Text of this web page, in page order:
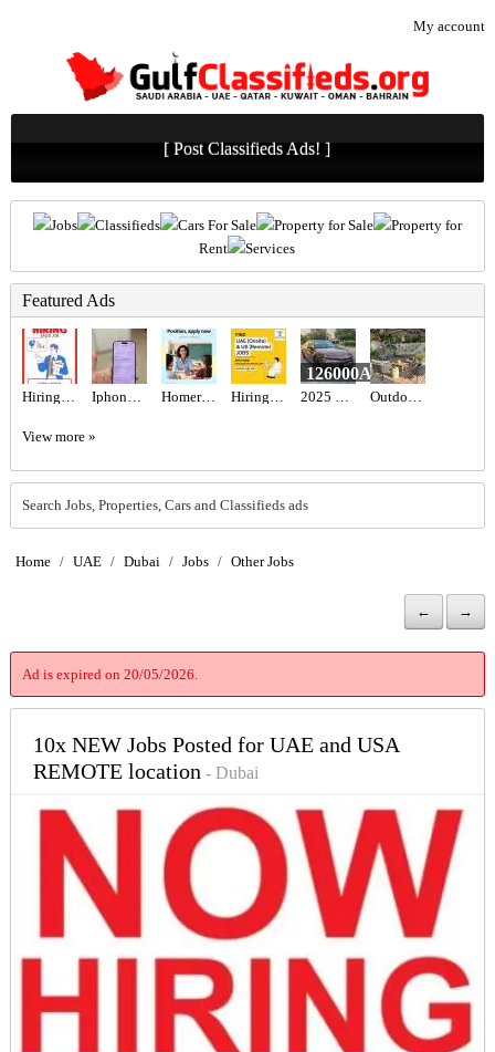
My account
[ Post Classifieds Ads! ]
Jobs Classifieds Cars For Sale Property for Sale
Property for
Rent
Services
Featured Ads
Hiring for Sales Executive Job in UAE Iphone 16 pro Homeroom Teacher Required Hiring for Office Administrator Job in UAE 2025 Toyota camry hybrid 2.5l gle
126000AED
Outdoor seating set
View more »
Search Jobs, Properties, Cars and Classifieds ads
Home / UAE / Dubai / Jobs / Other Jobs
← →
Ad is expired on 20/05/2026.
10x NEW Jobs Posted for UAE and USA
REMOTE location- Dubai